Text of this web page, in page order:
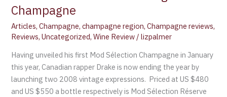
Champagne
Articles,Champagne,champagne region,Champagne reviews,
Reviews,Uncategorized,Wine Review /lizpalmer
Having unveiled his first Mod Sélection Champagne in January
this year, Canadian rapper Drake is now ending the year by
launching two 2008 vintage expressions. Priced at US $480
and US $550 a bottle respectively is Mod Sélection Réserve